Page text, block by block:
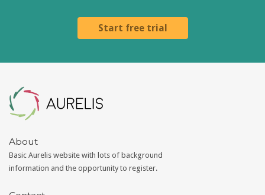
Start free trial
About
Basic Aurelis website with lots of background
information and the opportunity to register.